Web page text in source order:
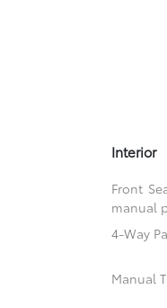
Interior
Front
manual
4-Way
Manual